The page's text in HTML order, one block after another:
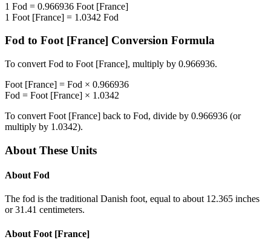
1 Fod = 0.966936 Foot [France]
1 Foot [France] = 1.0342 Fod
Fod to Foot [France] Conversion Formula
To convert Fod to Foot [France], multiply by 0.966936.
Foot [France] = Fod × 0.966936
Fod = Foot [France] × 1.0342
To convert Foot [France] back to Fod, divide by 0.966936 (or
multiply by 1.0342).
About These Units
About Fod
The fod is the traditional Danish foot, equal to about 12.365 inches
or 31.41 centimeters.
About Foot [France]